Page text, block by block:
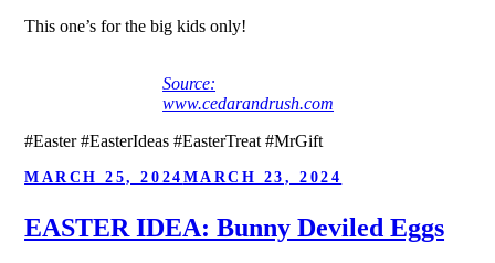
This one’s for the big kids only!
Source:
www.cedarandrush.com
#Easter #EasterIdeas #EasterTreat #MrGift
POSTED
MARCH 25, 2024 MARCH 23, 2024
EASTER IDEA: Bunny Deviled Eggs